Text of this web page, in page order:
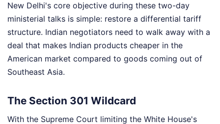
New Delhi's core objective during these two-day
ministerial talks is simple: restore a differential tariff
structure. Indian negotiators need to walk away with a
deal that makes Indian products cheaper in the
American market compared to goods coming out of
Southeast Asia.
The Section 301 Wildcard
With the Supreme Court limiting the White House's